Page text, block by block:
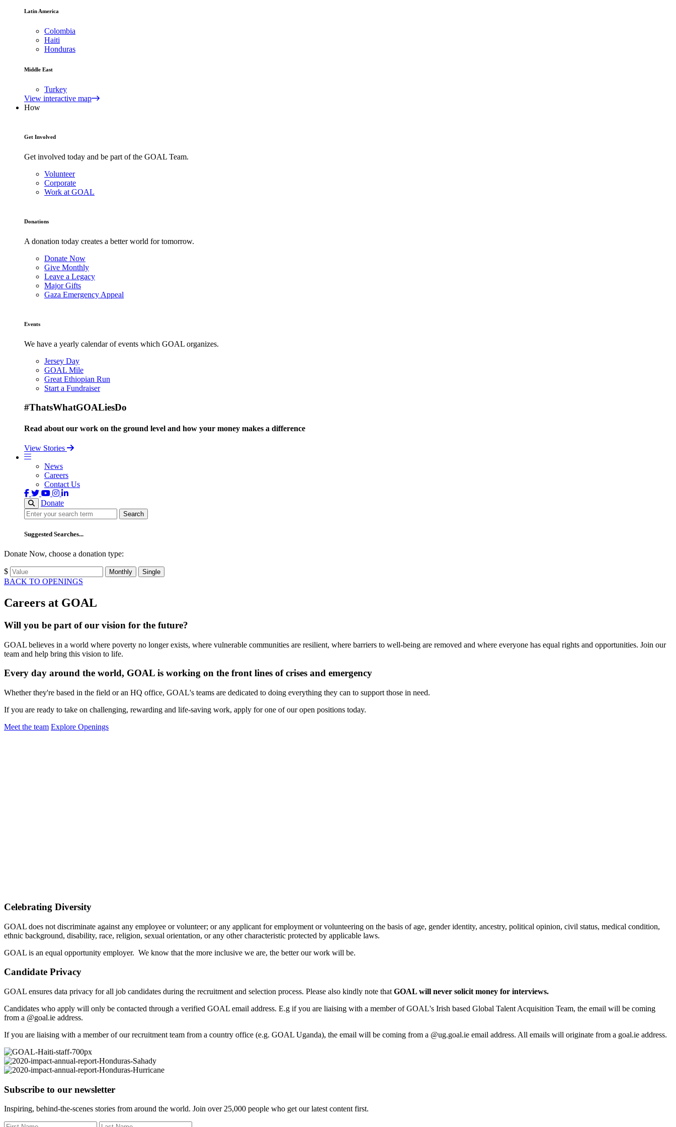
Latin America
Colombia
Haiti
Honduras
Middle East
Turkey
View interactive map
How
Get Involved
Get involved today and be part of the GOAL Team.
Volunteer
Corporate
Work at GOAL
Donations
A donation today creates a better world for tomorrow.
Donate Now
Give Monthly
Leave a Legacy
Major Gifts
Gaza Emergency Appeal
Events
We have a yearly calendar of events which GOAL organizes.
Jersey Day
GOAL Mile
Great Ethiopian Run
Start a Fundraiser
#ThatsWhatGOALiesDo
Read about our work on the ground level and how your money makes a difference
View Stories
News
Careers
Contact Us
Donate
Search
Search
Suggested Searches...
Donate Now, choose a donation type:
$ Monthly Single
BACK TO OPENINGS
Careers at GOAL
Will you be part of our vision for the future?
GOAL believes in a world where poverty no longer exists, where vulnerable communities are resilient, where barriers to well-being are removed and where everyone has equal rights and opportunities. Join our
team and help bring this vision to life.
Every day around the world, GOAL is working on the front lines of crises and emergency
Whether they're based in the field or an HQ office, GOAL's teams are dedicated to doing everything they can to support those in need.
If you are ready to take on challenging, rewarding and life-saving work, apply for one of our open positions today.
Meet the team Explore Openings
Celebrating Diversity
GOAL does not discriminate against any employee or volunteer; or any applicant for employment or volunteering on the basis of age, gender identity, ancestry, political opinion, civil status, medical condition,
ethnic background, disability, race, religion, sexual orientation, or any other characteristic protected by applicable laws.
GOAL is an equal opportunity employer. We know that the more inclusive we are, the better our work will be.
Candidate Privacy
GOAL ensures data privacy for all job candidates during the recruitment and selection process. Please also kindly note that GOAL will never solicit money for interviews.
Candidates who apply will only be contacted through a verified GOAL email address. E.g if you are liaising with a member of GOAL's Irish based Global Talent Acquisition Team, the email will be coming
from a @goal.ie address.
If you are liaising with a member of our recruitment team from a country office (e.g. GOAL Uganda), the email will be coming from a @ug.goal.ie email address. All emails will originate from a goal.ie address.
Subscribe to our newsletter
Inspiring, behind-the-scenes stories from around the world. Join over 25,000 people who get our latest content first.